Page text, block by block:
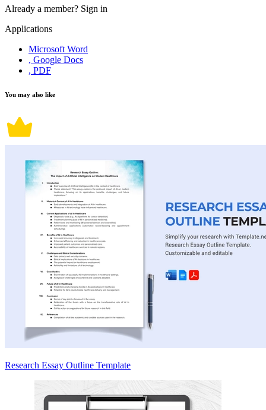
Already a member? Sign in
Applications
Microsoft Word
, Google Docs
, PDF
You may also like
Research Essay Outline Template